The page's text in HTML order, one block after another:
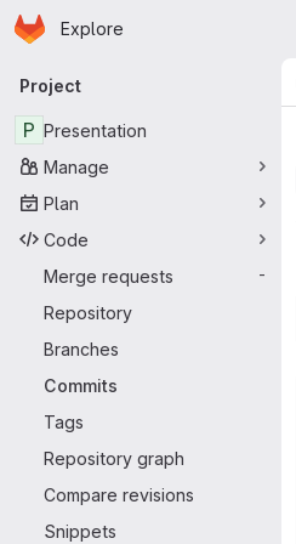
Skip to main content
Homepage
Explore
Primary navigation
Project
P Presentation
Manage
Plan
Code
Merge requests
-
Repository
Branches
Commits
Tags
Repository graph
Compare revisions
Snippets